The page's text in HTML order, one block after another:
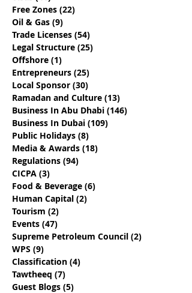
the 10-Day Grace
Period
Free Zones (22)
Oil & Gas (9)
Trade Licenses (54)
Legal Structure (25)
Offshore (1)
Entrepreneurs (25)
Local Sponsor (30)
Ramadan and Culture (13)
Business In Abu Dhabi (146)
Business In Dubai (109)
Public Holidays (8)
Media & Awards (18)
Regulations (94)
CICPA (3)
Food & Beverage (6)
Human Capital (2)
Tourism (2)
Events (47)
Supreme Petroleum Council (2)
WPS (9)
Classification (4)
Tawtheeq (7)
Guest Blogs (5)